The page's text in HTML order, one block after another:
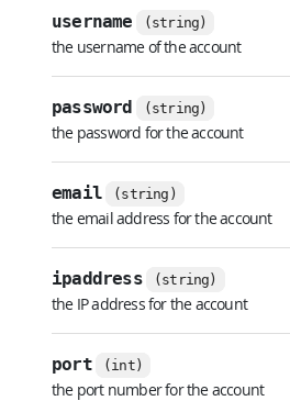
username (string)
the username of the account
password (string)
the password for the account
email (string)
the email address for the account
ipaddress (string)
the IP address for the account
port (int)
the port number for the account